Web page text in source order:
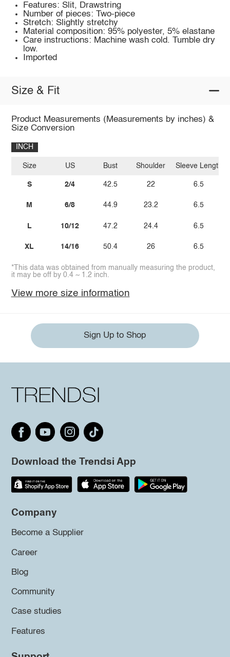
Features: Slit, Drawstring
Number of pieces: Two-piece
Stretch: Slightly stretchy
Material composition: 95% polyester, 5% elastane
Care instructions: Machine wash cold. Tumble dry
low.
Imported
Size & Fit
Product Measurements (Measurements by inches) &
Size Conversion
INCH
Size
S
M
L
XL
US
2/4
6/8
10/12
14/16
Bust
42.5
44.9
47.2
50.4
Shoulder
22
23.2
24.4
26
Sleeve Length
6.5
6.5
6.5
6.5
*This data was obtained from manually measuring the product,
it may be off by 0.4 ~ 1.2 inch.
View more size information
Sign Up to Shop
Download the Trendsi App
Company
Become a Supplier
Career
Blog
Community
Case studies
Features